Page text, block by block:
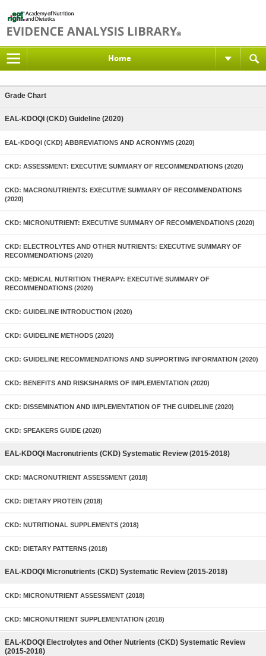
Home
Grade Chart
EAL-KDOQI (CKD) Guideline (2020)
EAL-KDOQI (CKD) ABBREVIATIONS AND ACRONYMS (2020)
CKD: ASSESSMENT: EXECUTIVE SUMMARY OF RECOMMENDATIONS (2020)
CKD: MACRONUTRIENTS: EXECUTIVE SUMMARY OF RECOMMENDATIONS
(2020)
CKD: MICRONUTRIENT: EXECUTIVE SUMMARY OF RECOMMENDATIONS (2020)
CKD: ELECTROLYTES AND OTHER NUTRIENTS: EXECUTIVE SUMMARY OF
RECOMMENDATIONS (2020)
CKD: MEDICAL NUTRITION THERAPY: EXECUTIVE SUMMARY OF
RECOMMENDATIONS (2020)
CKD: GUIDELINE INTRODUCTION (2020)
CKD: GUIDELINE METHODS (2020)
CKD: GUIDELINE RECOMMENDATIONS AND SUPPORTING INFORMATION (2020)
CKD: BENEFITS AND RISKS/HARMS OF IMPLEMENTATION (2020)
CKD: DISSEMINATION AND IMPLEMENTATION OF THE GUIDELINE (2020)
CKD: SPEAKERS GUIDE (2020)
EAL-KDOQI Macronutrients (CKD) Systematic Review (2015-2018)
CKD: MACRONUTRIENT ASSESSMENT (2018)
CKD: DIETARY PROTEIN (2018)
CKD: NUTRITIONAL SUPPLEMENTS (2018)
CKD: DIETARY PATTERNS (2018)
EAL-KDOQI Micronutrients (CKD) Systematic Review (2015-2018)
CKD: MICRONUTRIENT ASSESSMENT (2018)
CKD: MICRONUTRIENT SUPPLEMENTATION (2018)
EAL-KDOQI Electrolytes and Other Nutrients (CKD) Systematic Review
(2015-2018)